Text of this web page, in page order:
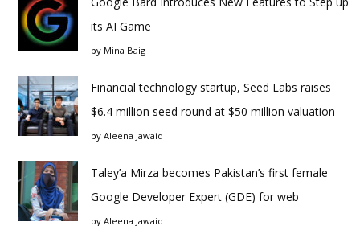
its AI Game
by Mina Baig
Financial technology startup, Seed Labs raises
$6.4 million seed round at $50 million valuation
by Aleena Jawaid
Taley’a Mirza becomes Pakistan’s first female
Google Developer Expert (GDE) for web
by Aleena Jawaid